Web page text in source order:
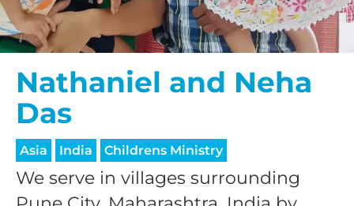
Nathaniel and Neha
Das
Asia India Childrens Ministry
We serve in villages surrounding